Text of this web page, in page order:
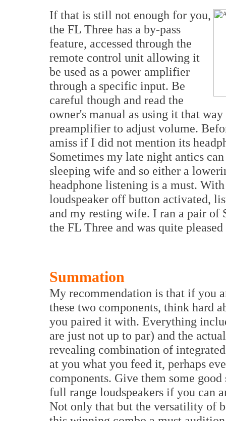
If that is still not enough for you,
the FL Three has a by-pass
feature, accessed through the
remote control unit allowing it
be used as a power amplifier
through a specific input. Be
careful though and read the
owner's manual as using it that
preamplifier to adjust volume.
amiss if I did not mention its
Sometimes my late night antics
sleeping wife and so either a
headphone listening is a must.
loudspeaker off button activated,
and my resting wife. I ran a pair of
the FL Three and was quite
Summation
My recommendation is that if you
these two components, think hard
you paired it with. Everything
are just not up to par) and the
revealing combination of
at you what you feed it, perhaps
components. Give them some
full range loudspeakers if you can
Not only that but the versatility of